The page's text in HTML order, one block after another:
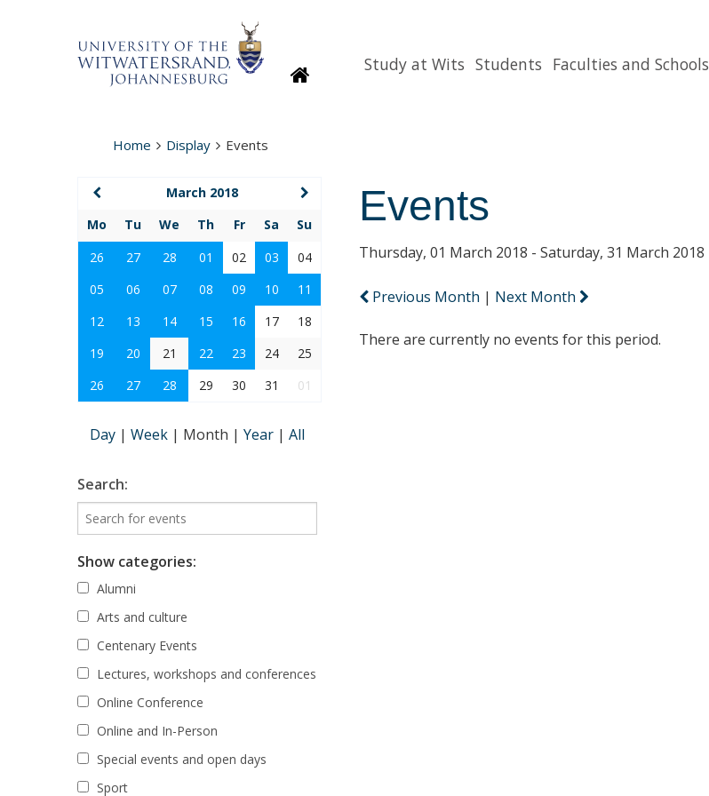
HomepageStudy at Wits Students Faculties and Schools
Home Display Events
Events
Thursday, 01 March 2018 - Saturday, 31 March 2018
Previous Month | Next Month
There are currently no events for this period.
March 2018
Mo
Tu We Th Fr Sa
Su
26
27 28 01 02 03
04
05
06 07 08 09 10
11
12
13 14 15 16 17
18
19
20 21 22 23 24
25
26
27 28 29 30 31 01
Day | Week | Month | Year | All
Search:
Show categories:
Alumni
Arts and culture
Centenary Events
Lectures, workshops and conferences
Online Conference
Online and In-Person
Special events and open days
Sport